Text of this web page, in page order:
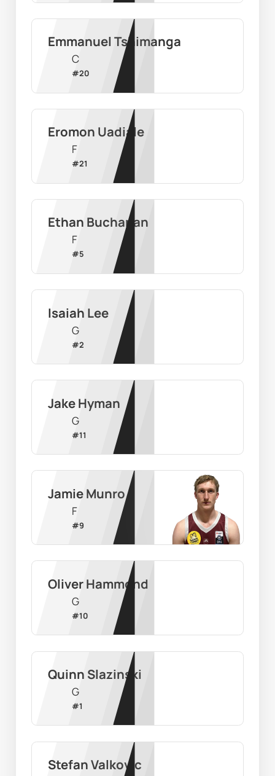
Emmanuel Tshimanga
C
#20
Eromon Uadiale
F
#21
Ethan Buchanan
F
#5
Isaiah Lee
G
#2
Jake Hyman
G
#11
Jamie Munro
F
#9
Oliver Hammond
G
#10
Quinn Slazinski
G
#1
Stefan Valkovic